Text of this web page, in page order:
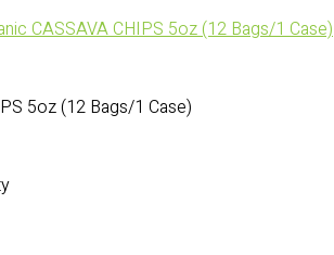
CASSAVA CHIPS 5oz (12 Bags/1 Case)
5oz (12 Bags/1 Case)